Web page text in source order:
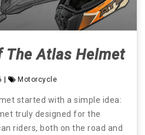
The Atlas Helmet
| Motorcycle
started with a simple idea:
truly designed for the
riders, both on the road and